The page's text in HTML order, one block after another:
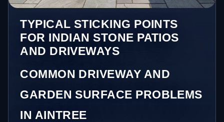
TYPICAL STICKING POINTS
FOR INDIAN STONE PATIOS
AND DRIVEWAYS
COMMON DRIVEWAY AND
GARDEN SURFACE PROBLEMS
IN AINTREE